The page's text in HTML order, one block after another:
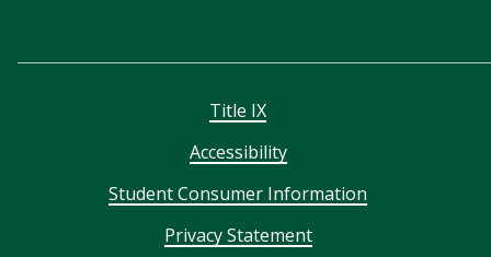
Title IX
Accessibility
Student Consumer Information
Privacy Statement